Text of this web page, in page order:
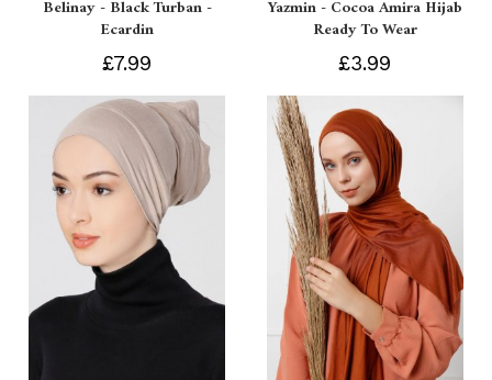
Belinay - Black Turban -
Ecardin
£7.99
Yazmin - Cocoa Amira Hijab
Ready To Wear
£3.99